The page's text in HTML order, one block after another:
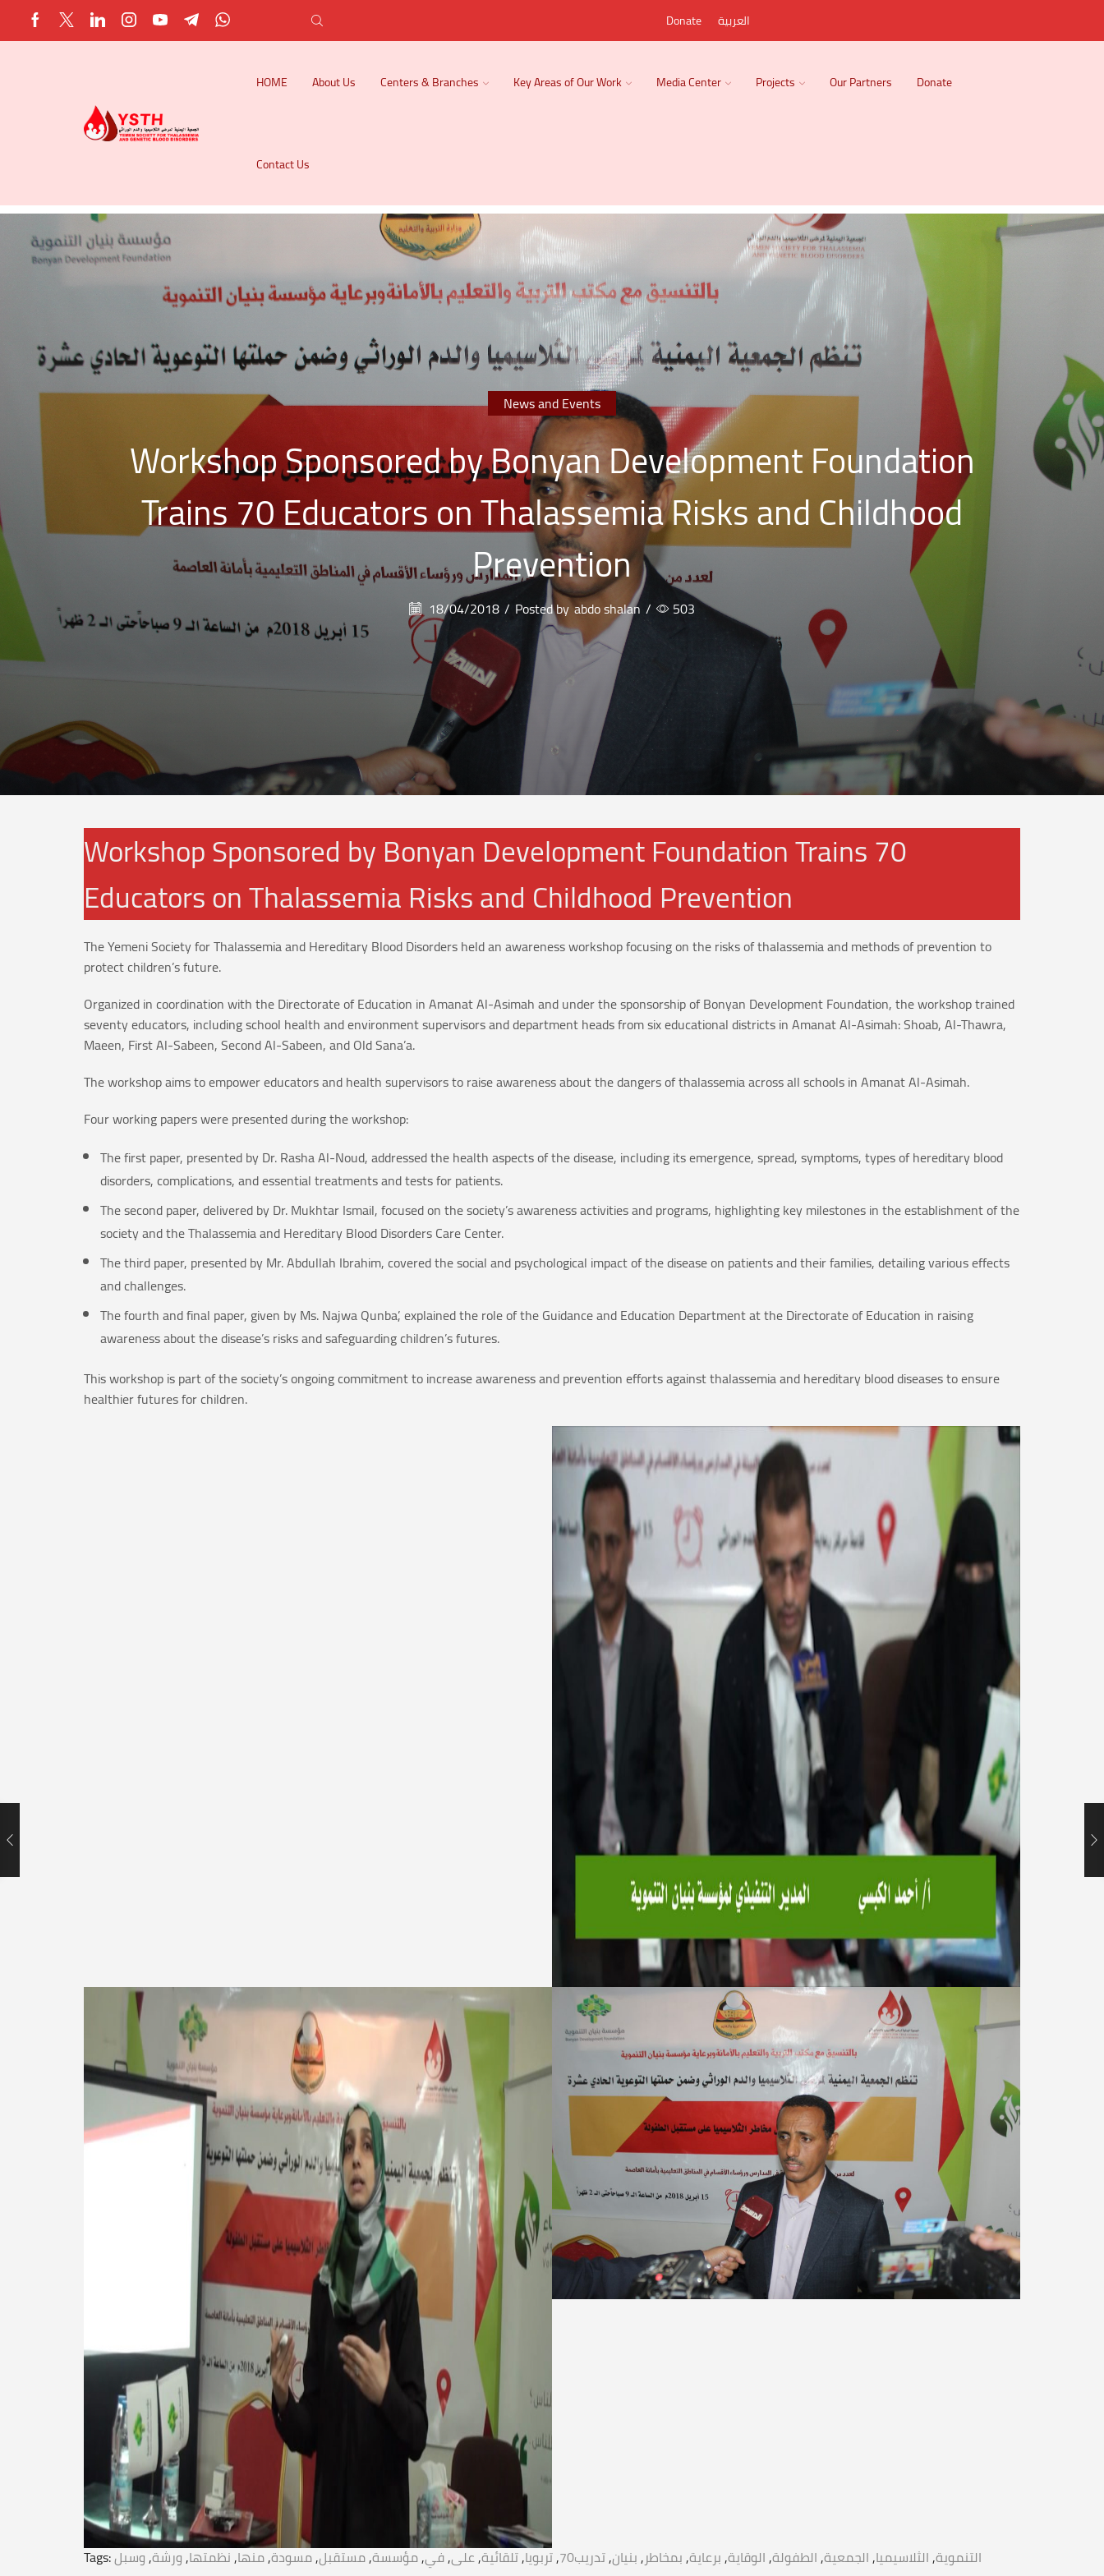
Donate العربية
HOME About Us Centers & Branches Key Areas of Our Work Media Center Projects Our Partners Donate
Contact Us
News and Events
Workshop Sponsored by Bonyan Development Foundation
Trains 70 Educators on Thalassemia Risks and Childhood
Prevention
18/04/2018 / Posted by abdo shalan / 503
Workshop Sponsored by Bonyan Development Foundation Trains 70
Educators on Thalassemia Risks and Childhood Prevention
The Yemeni Society for Thalassemia and Hereditary Blood Disorders held an awareness workshop focusing on the risks of thalassemia and methods of prevention to
protect children’s future.
Organized in coordination with the Directorate of Education in Amanat Al-Asimah and under the sponsorship of Bonyan Development Foundation, the workshop trained
seventy educators, including school health and environment supervisors and department heads from six educational districts in Amanat Al-Asimah: Shoab, Al-Thawra,
Maeen, First Al-Sabeen, Second Al-Sabeen, and Old Sana’a.
The workshop aims to empower educators and health supervisors to raise awareness about the dangers of thalassemia across all schools in Amanat Al-Asimah.
Four working papers were presented during the workshop:
The first paper, presented by Dr. Rasha Al-Noud, addressed the health aspects of the disease, including its emergence, spread, symptoms, types of hereditary blood
disorders, complications, and essential treatments and tests for patients.
The second paper, delivered by Dr. Mukhtar Ismail, focused on the society’s awareness activities and programs, highlighting key milestones in the establishment of the
society and the Thalassemia and Hereditary Blood Disorders Care Center.
The third paper, presented by Mr. Abdullah Ibrahim, covered the social and psychological impact of the disease on patients and their families, detailing various effects
and challenges.
The fourth and final paper, given by Ms. Najwa Qunba’, explained the role of the Guidance and Education Department at the Directorate of Education in raising
awareness about the disease’s risks and safeguarding children’s futures.
This workshop is part of the society’s ongoing commitment to increase awareness and prevention efforts against thalassemia and hereditary blood diseases to ensure
healthier futures for children.
Tags: التنموية,الثلاسيميا,الجمعية,الطفولة,الوقاية,برعاية,بمخاطر,بنيان,تدريب70 ,تربويا,تلقائية,على,في,مؤسسة,مستقبل,مسودة,منها,نظمتها,ورشة,وسبل